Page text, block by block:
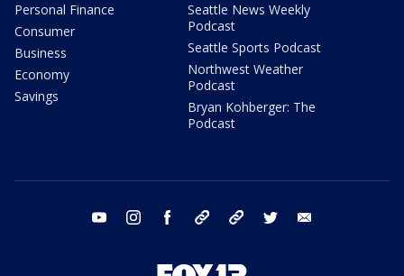
Personal Finance
Consumer
Business
Economy
Savings
Seattle News Weekly
Podcast
Seattle Sports Podcast
Northwest Weather
Podcast
Bryan Kohberger: The
Podcast
youtube instagram facebook tiktok threads twitter